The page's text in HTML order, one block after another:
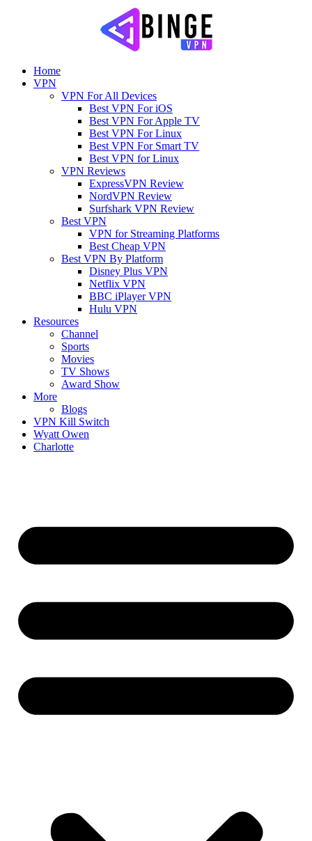
Home
VPN
VPN For All Devices
Best VPN For iOS
Best VPN For Apple TV
Best VPN For Linux
Best VPN For Smart TV
Best VPN for Linux
VPN Reviews
ExpressVPN Review
NordVPN Review
Surfshark VPN Review
Best VPN
VPN for Streaming Platforms
Best Cheap VPN
Best VPN By Platform
Disney Plus VPN
Netflix VPN
BBC iPlayer VPN
Hulu VPN
Resources
Channel
Sports
Movies
TV Shows
Award Show
More
Blogs
VPN Kill Switch
Wyatt Owen
Charlotte